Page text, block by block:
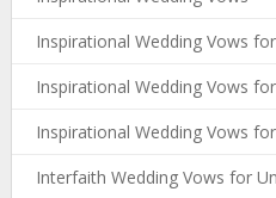
Inspirational Wedding Vows
Inspirational Wedding Vows
Inspirational Wedding Vows
Interfaith Wedding Vows for